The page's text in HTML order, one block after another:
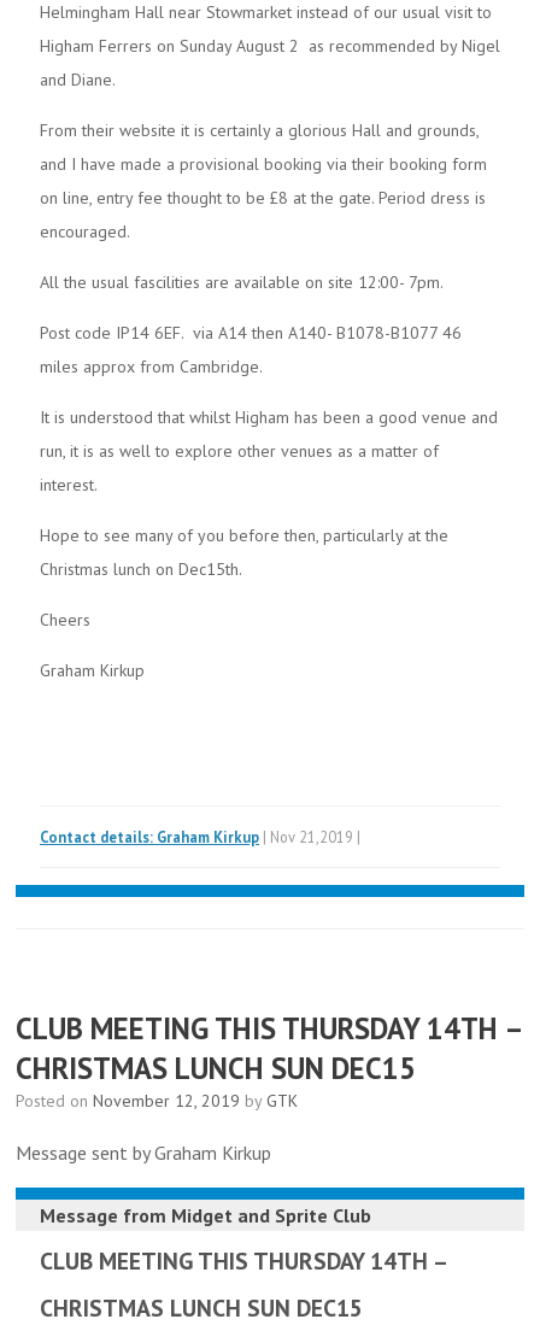
Helmingham Hall near Stowmarket instead of our usual visit to
Higham Ferrers on Sunday August 2 as recommended by Nigel
and Diane.
From their website it is certainly a glorious Hall and grounds,
and I have made a provisional booking via their booking form
on line, entry fee thought to be £8 at the gate. Period dress is
encouraged.
All the usual fascilities are available on site 12:00- 7pm.
Post code IP14 6EF. via A14 then A140- B1078-B1077 46
miles approx from Cambridge.
It is understood that whilst Higham has been a good venue and
run, it is as well to explore other venues as a matter of
interest.
Hope to see many of you before then, particularly at the
Christmas lunch on Dec15th.
Cheers
Graham Kirkup
Contact details: Graham Kirkup | Nov 21,2019 |
CLUB MEETING THIS THURSDAY 14TH –
CHRISTMAS LUNCH SUN DEC15
Posted on November 12, 2019 by GTK
Message sent by Graham Kirkup
Message from Midget and Sprite Club
CLUB MEETING THIS THURSDAY 14TH –
CHRISTMAS LUNCH SUN DEC15